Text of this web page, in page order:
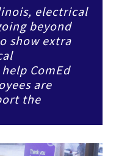
electrical
beyond
show extra
ComEd
are
the